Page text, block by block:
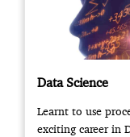
Data Science
Learnt to use
exciting career in